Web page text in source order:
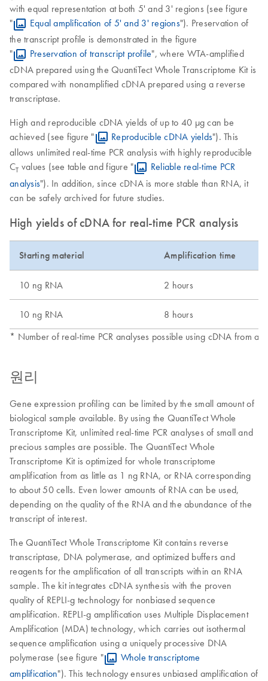
with equal representation at both 5' and 3' regions (see figure
"
Equal amplification of 5' and 3' regions"). Preservation of
the transcript profile is demonstrated in the figure
"
Preservation of transcript profile", where WTA-amplified
cDNA prepared using the QuantiTect Whole Transcriptome Kit is
compared with nonamplified cDNA prepared using a reverse
transcriptase.
High and reproducible cDNA yields of up to 40 μg can be
achieved (see figure "
Reproducible cDNA yields"). This
allows unlimited real-time PCR analysis with highly reproducible
CT values (see table and figure "
Reliable real-time PCR
analysis"). In addition, since cDNA is more stable than RNA, it
can be safely archived for future studies.
High yields of cDNA for real-time PCR analysis
Starting material Amplification time
10 ng RNA 2 hours
10 ng RNA
8 hours
* Number of real-time PCR analyses possible using cDNA from a
원리
Gene expression profiling can be limited by the small amount of
biological sample available. By using the QuantiTect Whole
Transcriptome Kit, unlimited real-time PCR analyses of small and
precious samples are possible. The QuantiTect Whole
Transcriptome Kit is optimized for whole transcriptome
amplification from as little as 1 ng RNA, or RNA corresponding
to about 50 cells. Even lower amounts of RNA can be used,
depending on the quality of the RNA and the abundance of the
transcript of interest.
The QuantiTect Whole Transcriptome Kit contains reverse
transcriptase, DNA polymerase, and optimized buffers and
reagents for the amplification of all transcripts within an RNA
sample. The kit integrates cDNA synthesis with the proven
quality of REPLI-g technology for nonbiased sequence
amplification. REPLI-g amplification uses Multiple Displacement
Amplification (MDA) technology, which carries out isothermal
sequence amplification using a uniquely processive DNA
polymerase (see figure "
Whole transcriptome
amplification"). This technology ensures unbiased amplification of